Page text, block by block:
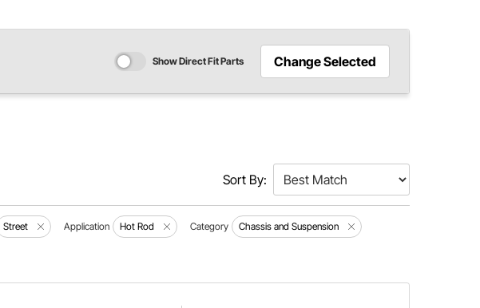
Show Direct Fit Parts Change Selected
Sort By:
Street Application Hot Rod Category Chassis and Suspension